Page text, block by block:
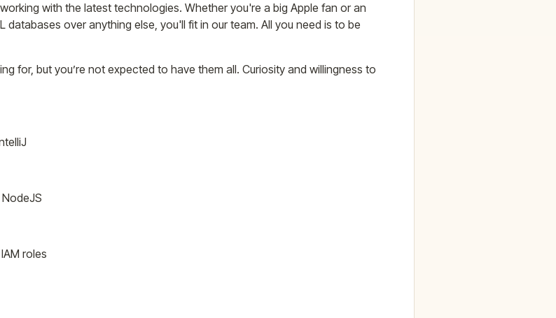
with the latest technologies. Whether you're a big Apple fan or an
databases over anything else, you'll fit in our team. All you need is to be
for, but you’re not expected to have them all. Curiosity and willingness to
roles